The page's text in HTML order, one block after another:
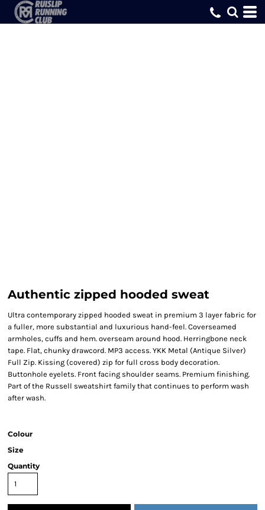
Authentic zipped hooded sweat
Ultra contemporary zipped hooded sweat in premium 3 layer fabric for
a fuller, more substantial and luxurious hand-feel. Coverseamed
armholes, cuffs and hem. overseam around hood. Herringbone neck
tape. Flat, chunky drawcord. MP3 access. YKK Metal (Antique Silver)
Full Zip. Kissing (covered) zip for full cross body decoration.
Buttonhole eyelets. Front facing shoulder seams. Premium finishing.
Part of the Russell sweatshirt family that continues to perform wash
after wash.
Colour
Size
Quantity